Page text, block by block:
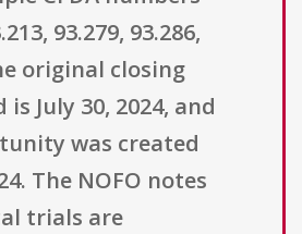
93.279, 93.286,
original closing
July 30, 2024, and
was created
The NOFO notes
trials are